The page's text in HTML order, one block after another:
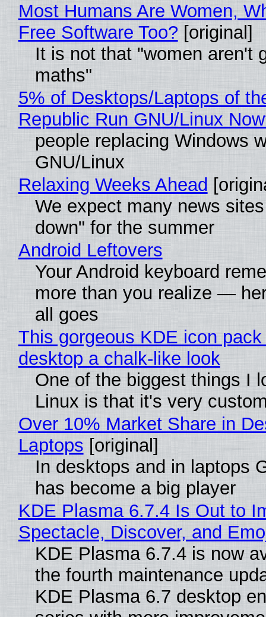
Most Humans Are Women,
Free Software Too? [original]
It is not that "women aren't
maths"
5% of Desktops/Laptops of
Republic Run GNU/Linux
people replacing Windows
GNU/Linux
Relaxing Weeks Ahead
We expect many news
down" for the summer
Android Leftovers
Your Android keyboard
more than you realize —
all goes
This gorgeous KDE icon
desktop a chalk-like look
One of the biggest things I
Linux is that it's very
Over 10% Market Share in
Laptops [original]
In desktops and in laptops
has become a big player
KDE Plasma 6.7.4 Is Out to
Spectacle, Discover, and
KDE Plasma 6.7.4 is now
the fourth maintenance
KDE Plasma 6.7 desktop